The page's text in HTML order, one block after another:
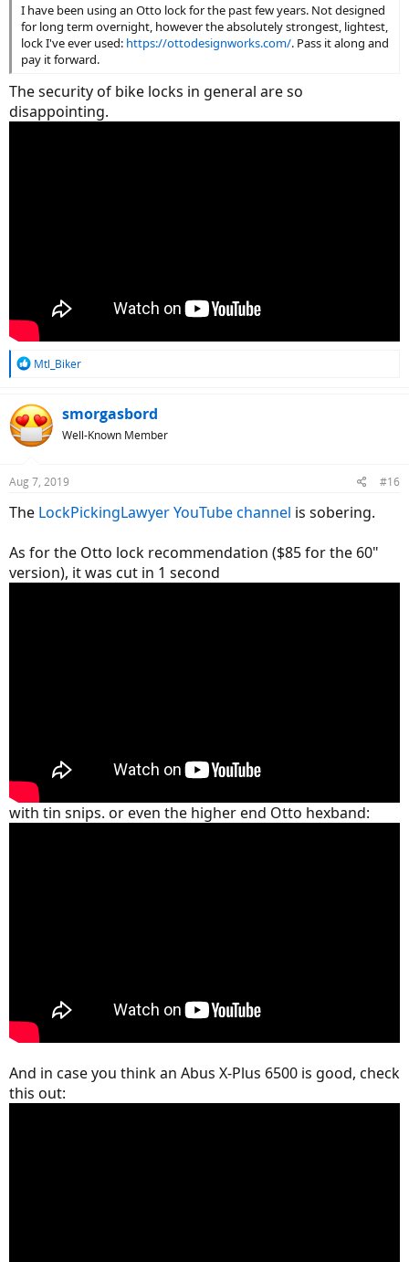
I have been using an Otto lock for the past few years. Not designed
for long term overnight, however the absolutely strongest, lightest,
lock I've ever used: https://ottodesignworks.com/. Pass it along and
pay it forward.
The security of bike locks in general are so
disappointing.
R
c
t
i
s
Mtl_Biker
smorgasbord
Well-Known Member
Aug 7, 2019 #16
The LockPickingLawyer YouTube channel is sobering.
As for the Otto lock recommendation ($85 for the 60"
version), it was cut in 1 second
with tin snips. or even the higher end Otto hexband:
And in case you think an Abus X-Plus 6500 is good, check
this out: